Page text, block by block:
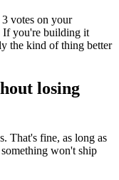
votes on your
If you're building it
the kind of thing better
losing
That's fine, as long as
won't ship